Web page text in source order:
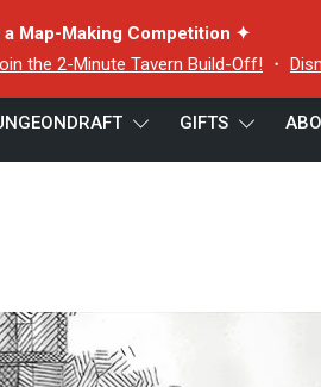
Map-Making Competition ✦
the 2-Minute Tavern Build-Off! ・
GIFTS